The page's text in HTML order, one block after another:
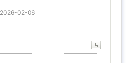
2026-02-06